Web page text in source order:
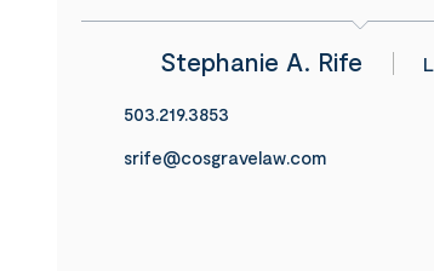
Stephanie A. Rife
503.219.3853
srife@cosgravelaw.com